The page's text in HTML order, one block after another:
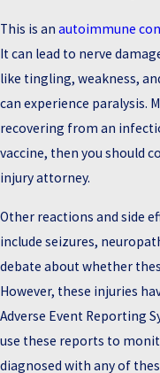
This is an autoimmune
It can lead to nerve
like tingling, weakness,
can experience paralysis.
recovering from an
vaccine, then you should
injury attorney.
Other reactions and side
include seizures,
debate about whether
However, these injuries
Adverse Event Reporting
use these reports to
diagnosed with any of